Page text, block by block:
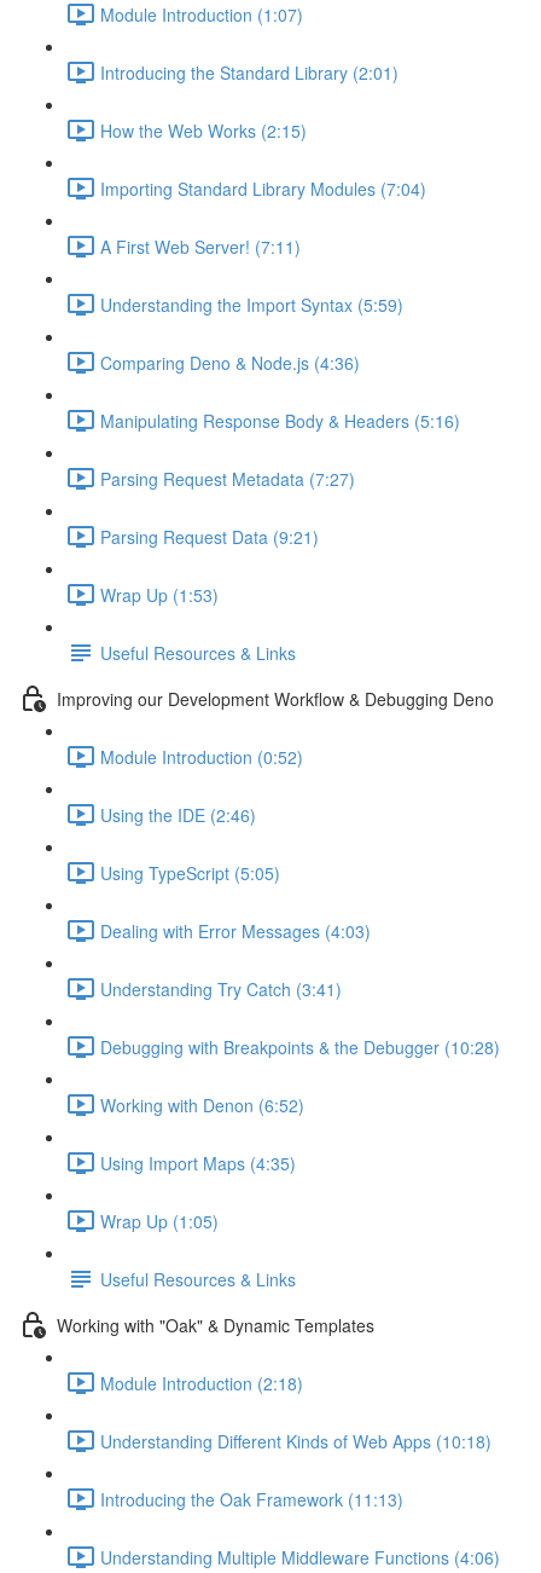
Module Introduction (1:07)
Introducing the Standard Library (2:01)
How the Web Works (2:15)
Importing Standard Library Modules (7:04)
A First Web Server! (7:11)
Understanding the Import Syntax (5:59)
Comparing Deno & Node.js (4:36)
Manipulating Response Body & Headers (5:16)
Parsing Request Metadata (7:27)
Parsing Request Data (9:21)
Wrap Up (1:53)
Useful Resources & Links
Improving our Development Workflow & Debugging Deno
Module Introduction (0:52)
Using the IDE (2:46)
Using TypeScript (5:05)
Dealing with Error Messages (4:03)
Understanding Try Catch (3:41)
Debugging with Breakpoints & the Debugger (10:28)
Working with Denon (6:52)
Using Import Maps (4:35)
Wrap Up (1:05)
Useful Resources & Links
Working with "Oak" & Dynamic Templates
Module Introduction (2:18)
Understanding Different Kinds of Web Apps (10:18)
Introducing the Oak Framework (11:13)
Understanding Multiple Middleware Functions (4:06)